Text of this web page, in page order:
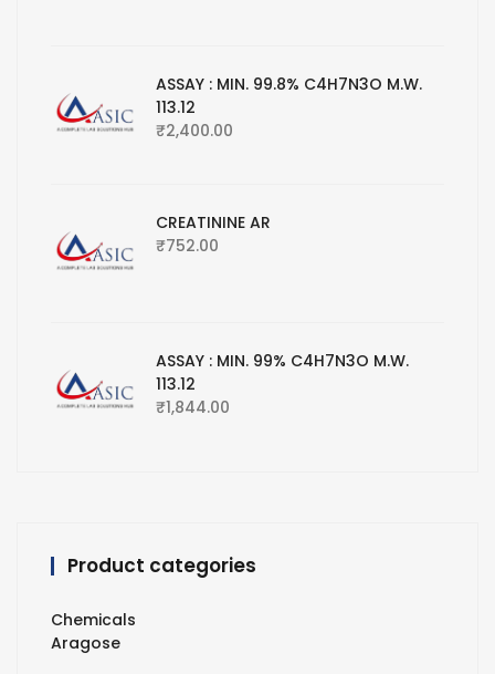
ASSAY : MIN. 99.8% C4H7N3O M.W.
113.12
₹2,400.00
CREATININE AR
₹752.00
ASSAY : MIN. 99% C4H7N3O M.W.
113.12
₹1,844.00
Product categories
Chemicals
Aragose